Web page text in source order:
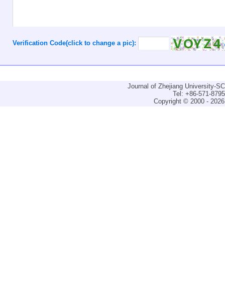
Verification Code(click to change a pic):
Journal of Zhejiang University-
Tel: +86-571-
Copyright © 2000 -